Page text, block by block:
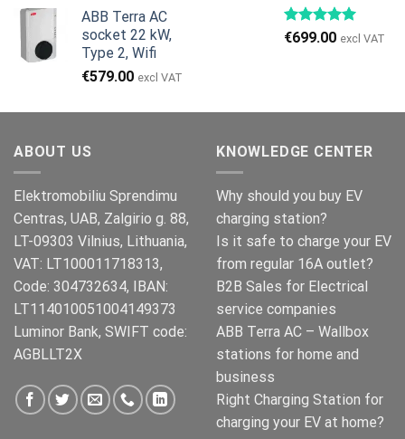
pris
var:
€999.00.
pris
er:
€979.00.
ABB Terra AC
socket 22 kW,
Type 2, Wifi
€579.00 excl VAT
€699.00 excl VAT
ABOUT US
Elektromobiliu Sprendimu
Centras, UAB, Zalgirio g. 88,
LT-09303 Vilnius, Lithuania,
VAT: LT100011718313,
Code: 304732634, IBAN:
LT114010051004149373
Luminor Bank, SWIFT code:
AGBLLT2X
KNOWLEDGE CENTER
Why should you buy EV
charging station?
Is it safe to charge your EV
from regular 16A outlet?
B2B Sales for Electrical
service companies
ABB Terra AC – Wallbox
stations for home and
business
Right Charging Station for
charging your EV at home?